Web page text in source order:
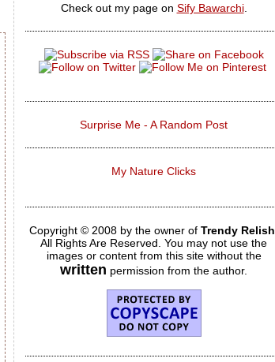
Check out my page on Sify Bawarchi.
Surprise Me - A Random Post
My Nature Clicks
Copyright © 2008 by the owner of Trendy Relish
All Rights Are Reserved. You may not use the
images or content from this site without the
written permission from the author.